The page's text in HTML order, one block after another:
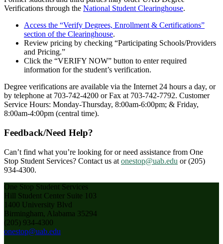
Verifications through the National Student Clearinghouse.
Access the “Verify Degrees, Enrollment & Certifications”
section of the Clearinghouse.
Review pricing by checking “Participating Schools/Providers
and Pricing.”
Click the “VERIFY NOW” button to enter required
information for the student’s verification.
Degree verifications are available via the Internet 24 hours a day, or
by telephone at 703-742-4200 or Fax at 703-742-7792. Customer
Service Hours: Monday-Thursday, 8:00am-6:00pm; & Friday,
8:00am-4:00pm (central time).
Feedback/Need Help?
Can’t find what you’re looking for or need assistance from One
Stop Student Services? Contact us at onestop@uab.edu or (205)
934-4300.
One Stop Student Services
Hill Student Center Suite 103
1400 University Blvd
Birmingham, Alabama 35294
(205) 934-4300
onestop@uab.edu